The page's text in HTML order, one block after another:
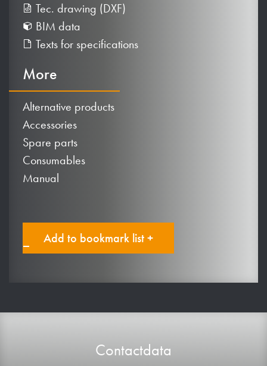
Tec. drawing (DXF)
BIM data
Texts for specifications
More
Alternative products
Accessories
Spare parts
Consumables
Manual
Add to bookmark list +
Contactdata